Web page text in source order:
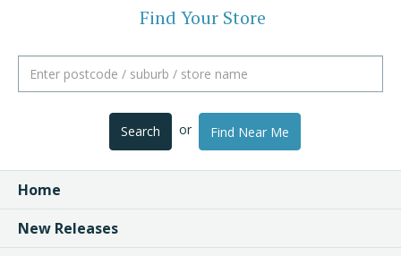
Find Your Store
Search or Find Near Me
Home
New Releases